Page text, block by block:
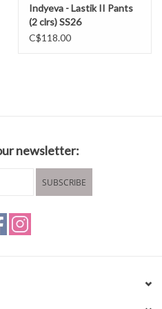
Indyeva - Lastik II Pants
(2 clrs) SS26
C$118.00
newsletter:
SUBSCRIBE